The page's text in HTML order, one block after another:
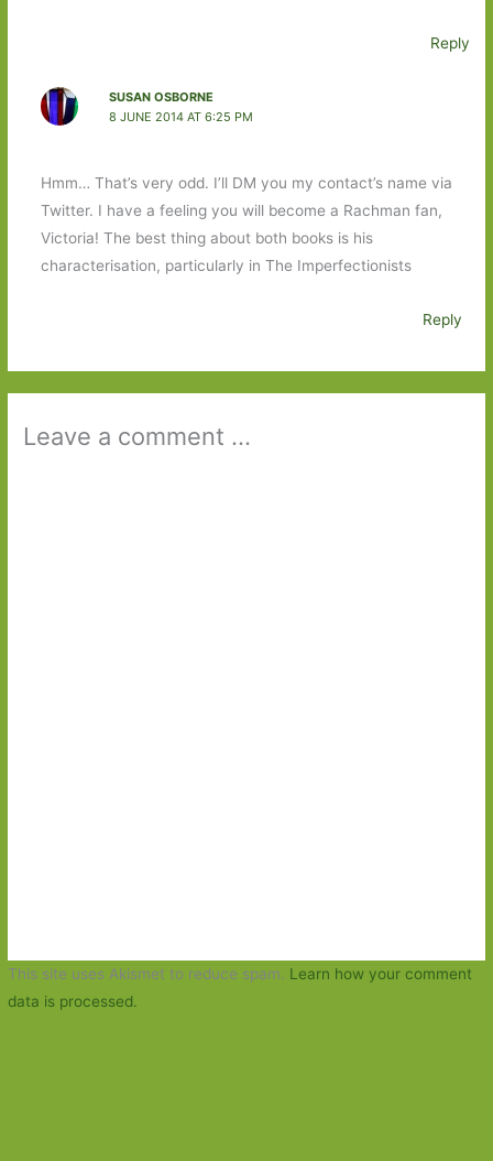
Reply
SUSAN OSBORNE
8 JUNE 2014 AT 6:25 PM
Hmm… That’s very odd. I’ll DM you my contact’s name via
Twitter. I have a feeling you will become a Rachman fan,
Victoria! The best thing about both books is his
characterisation, particularly in The Imperfectionists
Reply
Leave a comment ...
This site uses Akismet to reduce spam. Learn how your comment
data is processed.